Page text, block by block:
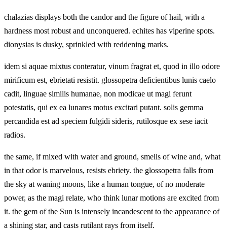
chalazias displays both the candor and the figure of hail, with a
hardness most robust and unconquered. echites has viperine spots.
dionysias is dusky, sprinkled with reddening marks.
idem si aquae mixtus conteratur, vinum fragrat et, quod in illo odore
mirificum est, ebrietati resistit. glossopetra deficientibus lunis caelo
cadit, linguae similis humanae, non modicae ut magi ferunt
potestatis, qui ex ea lunares motus excitari putant. solis gemma
percandida est ad speciem fulgidi sideris, rutilosque ex sese iacit
radios.
the same, if mixed with water and ground, smells of wine and, what
in that odor is marvelous, resists ebriety. the glossopetra falls from
the sky at waning moons, like a human tongue, of no moderate
power, as the magi relate, who think lunar motions are excited from
it. the gem of the Sun is intensely incandescent to the appearance of
a shining star, and casts rutilant rays from itself.